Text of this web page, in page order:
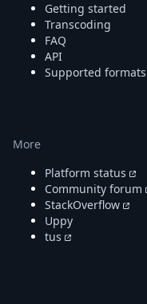
Getting started
Transcoding
FAQ
API
Supported formats
More
Platform status
Community forum
StackOverflow
Uppy
tus